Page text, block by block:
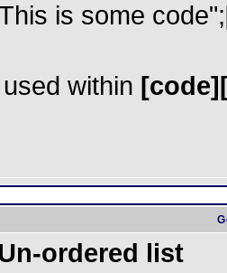
is some code";
within
ordered list